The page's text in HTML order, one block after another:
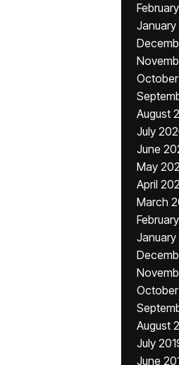
January
August
July
June
May
April
March
August
July
June